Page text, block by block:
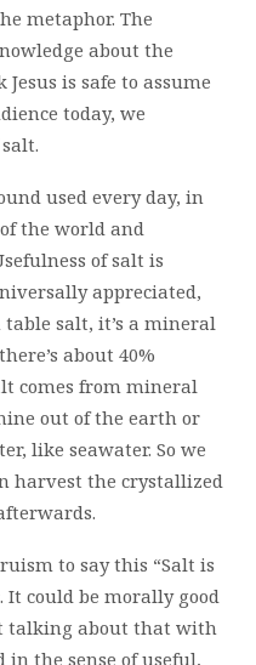
metaphor. The
about the
is safe to assume
today, we
used every day, in
the world and
of salt is
appreciated,
salt, it’s a mineral
about 40%
comes from mineral
out of the earth or
like seawater. So we
harvest the crystallized
to say this “Salt is
. It could be morally good
talking about that with
in the sense of useful,